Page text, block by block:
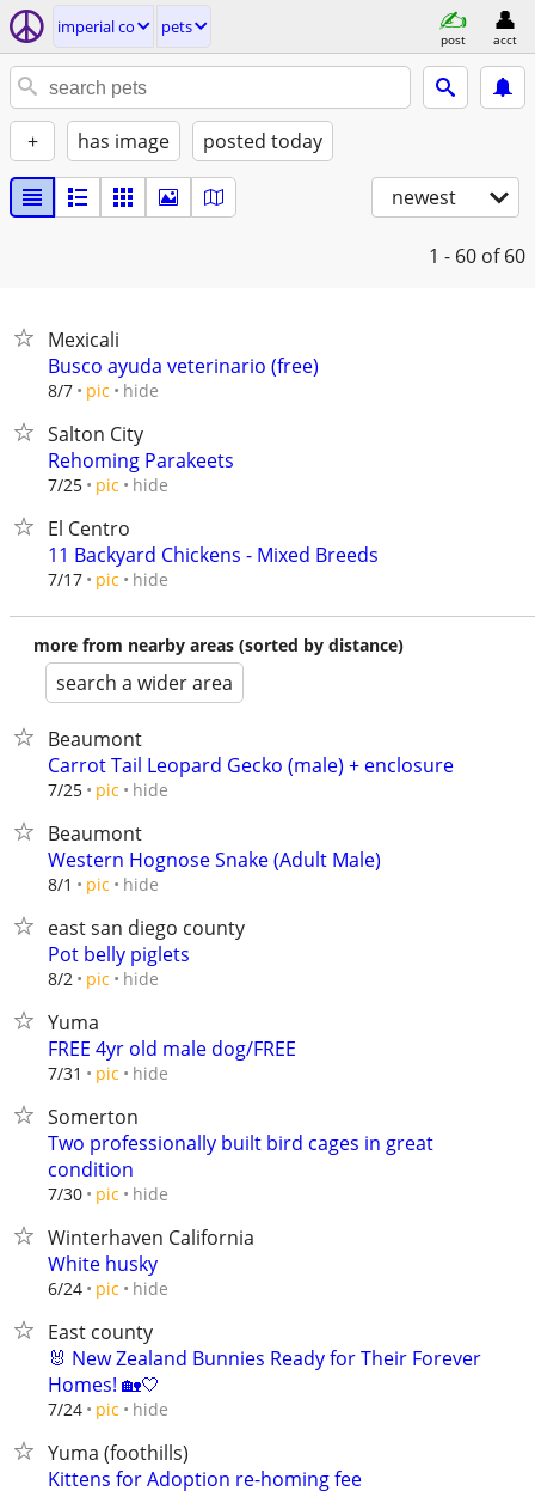
imperial co pets
post acct
+ has image posted today
newest
1 - 60 of 60
Mexicali
Busco ayuda veterinario (free)
8/7 pic hide
Salton City
Rehoming Parakeets
7/25 pic hide
El Centro
11 Backyard Chickens - Mixed Breeds
7/17 pic hide
more from nearby areas (sorted by distance)
search a wider area
Beaumont
Carrot Tail Leopard Gecko (male) + enclosure
7/25 pic hide
Beaumont
Western Hognose Snake (Adult Male)
8/1 pic hide
east san diego county
Pot belly piglets
8/2 pic hide
Yuma
FREE 4yr old male dog/FREE
7/31 pic hide
Somerton
Two professionally built bird cages in great
condition
7/30 pic hide
Winterhaven California
White husky
6/24 pic hide
East county
🐰 New Zealand Bunnies Ready for Their Forever
Homes! 🏡🤍
7/24 pic hide
Yuma (foothills)
Kittens for Adoption re-homing fee